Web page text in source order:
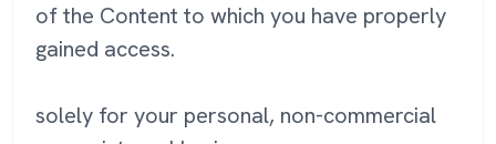
of the Content to which you have properly
gained access.
solely for your personal, non-commercial